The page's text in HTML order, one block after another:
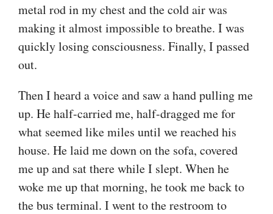
metal rod in my chest and the cold air was
making it almost impossible to breathe. I was
quickly losing consciousness. Finally, I passed
out.
Then I heard a voice and saw a hand pulling me
up. He half-carried me, half-dragged me for
what seemed like miles until we reached his
house. He laid me down on the sofa, covered
me up and sat there while I slept. When he
woke me up that morning, he took me back to
the bus terminal. I went to the restroom to